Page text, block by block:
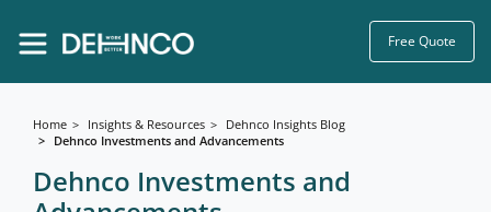
Free Quote
Home Insights & Resources
Dehnco Insights Blog
Dehnco Investments and Advancements
Dehnco Investments and